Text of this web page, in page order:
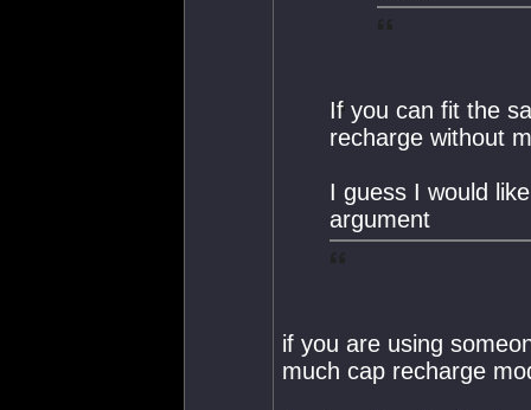
If you can fit the
recharge without
I guess I would
argument
if you are using
much cap recharge